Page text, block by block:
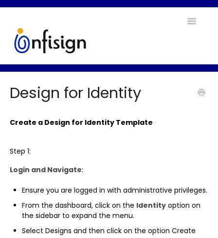
Toggle
Contact
Design for Identity
Create a Design for Identity Template
Step 1:
Login and Navigate:
Ensure you are logged in with administrative privileges.
From the dashboard, click on the Identity option on
the sidebar to expand the menu.
Select Designs and then click on the option Create